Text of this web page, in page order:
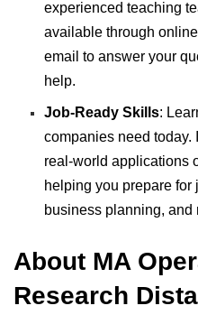
experienced teaching
available through
email to answer your
help.
Job-Ready Skills:
companies need today.
real-world applications
helping you prepare for
business planning, and
About MA
Research